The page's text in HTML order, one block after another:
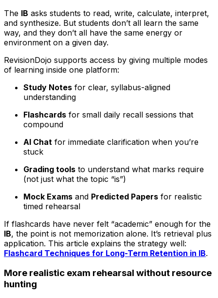
The IB asks students to read, write, calculate, interpret,
and synthesize. But students don’t all learn the same
way, and they don’t all have the same energy or
environment on a given day.
RevisionDojo supports access by giving multiple modes
of learning inside one platform:
Study Notes for clear, syllabus-aligned
understanding
Flashcards for small daily recall sessions that
compound
AI Chat for immediate clarification when you’re
stuck
Grading tools to understand what marks require
(not just what the topic “is”)
Mock Exams and Predicted Papers for realistic
timed rehearsal
If flashcards have never felt “academic” enough for the
IB, the point is not memorization alone. It’s retrieval plus
application. This article explains the strategy well:
Flashcard Techniques for Long-Term Retention in IB.
More realistic exam rehearsal without resource
hunting